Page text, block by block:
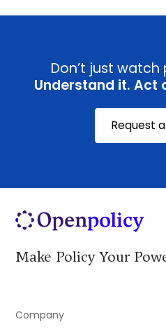
Don’t just
Understand it. Act
Request
Make Policy Your
Company